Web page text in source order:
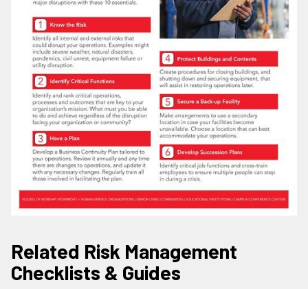
Related Risk Management
Checklists & Guides